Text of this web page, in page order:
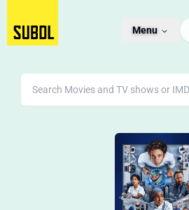
Menu